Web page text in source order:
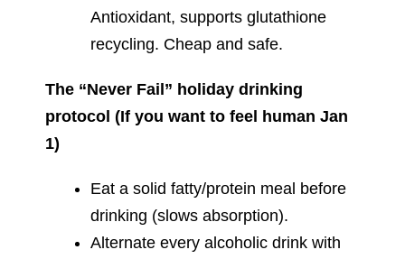
Antioxidant, supports glutathione
recycling. Cheap and safe.
The “Never Fail” holiday drinking
protocol (If you want to feel human Jan
1)
Eat a solid fatty/protein meal before
drinking (slows absorption).
Alternate every alcoholic drink with